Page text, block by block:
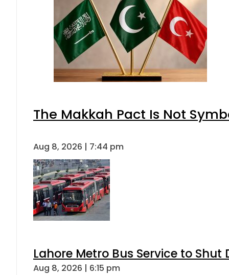
The Makkah Pact Is Not
Aug 8, 2026 | 7:44 pm
Lahore Metro Bus Service to
Aug 8, 2026 | 6:15 pm